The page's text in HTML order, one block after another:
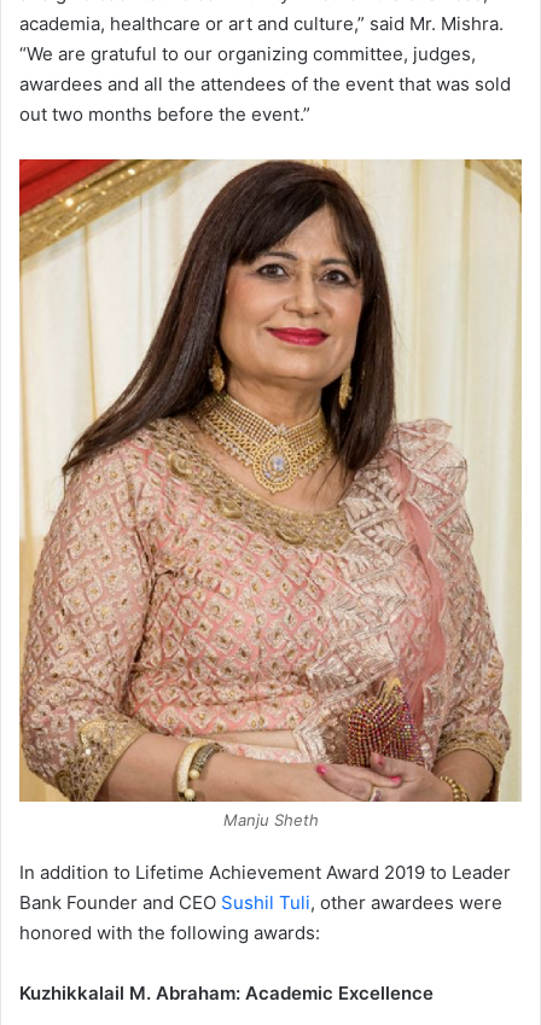
academia, healthcare or art and culture,” said Mr. Mishra.
“We are gratuful to our organizing committee, judges,
awardees and all the attendees of the event that was sold
out two months before the event.”
Manju Sheth
In addition to Lifetime Achievement Award 2019 to Leader
Bank Founder and CEO Sushil Tuli, other awardees were
honored with the following awards:
Kuzhikkalail M. Abraham: Academic Excellence